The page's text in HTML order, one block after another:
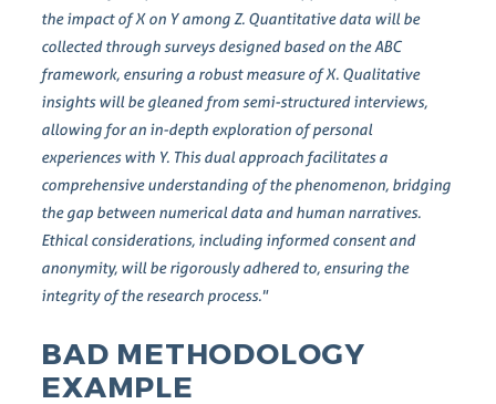
the impact of X on Y among Z. Quantitative data will be
collected through surveys designed based on the ABC
framework, ensuring a robust measure of X. Qualitative
insights will be gleaned from semi-structured interviews,
allowing for an in-depth exploration of personal
experiences with Y. This dual approach facilitates a
comprehensive understanding of the phenomenon, bridging
the gap between numerical data and human narratives.
Ethical considerations, including informed consent and
anonymity, will be rigorously adhered to, ensuring the
integrity of the research process."
BAD METHODOLOGY
EXAMPLE